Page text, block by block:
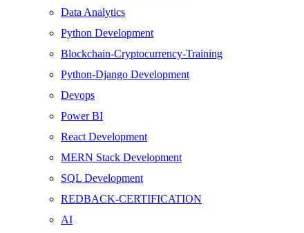
Data Analytics
Python Development
Blockchain-Cryptocurrency-Training
Python-Django Development
Devops
Power BI
React Development
MERN Stack Development
SQL Development
REDBACK-CERTIFICATION
AI